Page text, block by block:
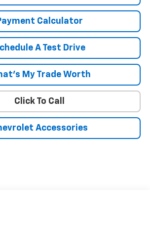
Calculator
A Test Drive
My Trade Worth
Click To Call
Accessories